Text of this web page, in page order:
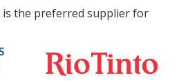
the preferred supplier for